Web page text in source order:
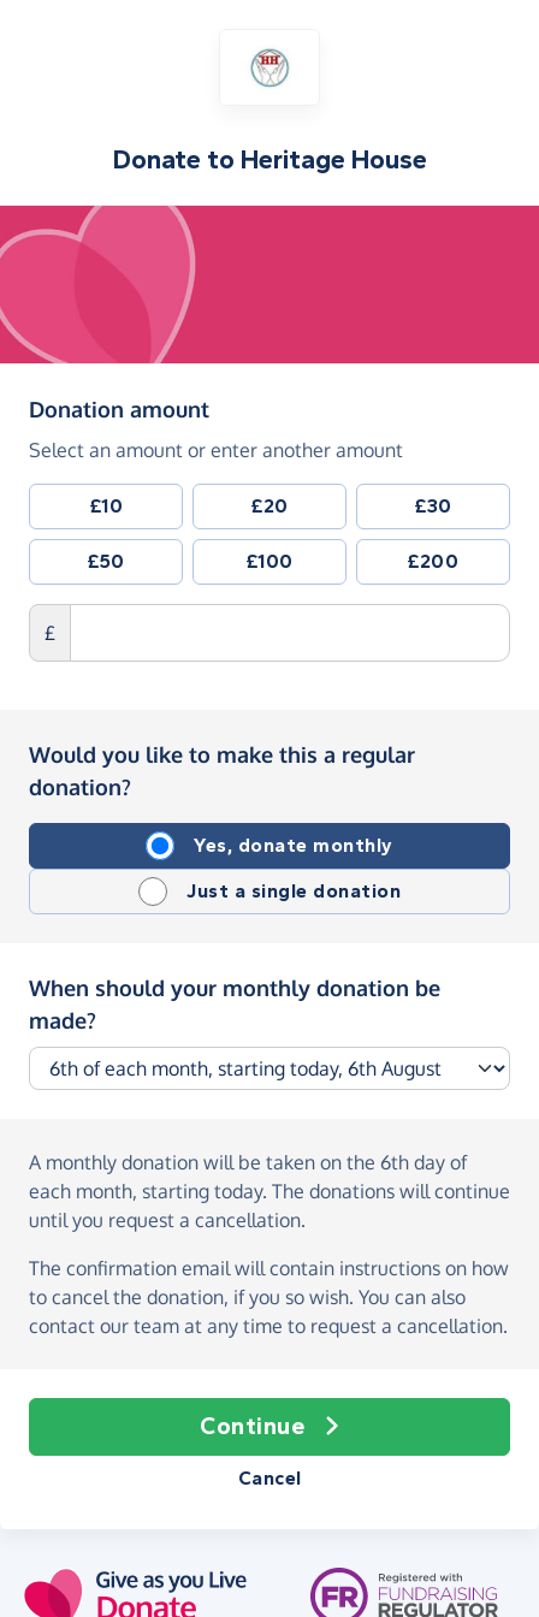
Donate to Heritage House
Donation amount(in pounds sterling)
Select an amount or enter another amount
£10 £20 £30
£50 £100 £200
£
Would you like to make this a regular
donation?
Yes, donate monthly
Just a single donation
When should your monthly donation be
made?
A monthly donation will be taken on the 6th day of
each month, starting today. The donations will continue
until you request a cancellation.
The confirmation email will contain instructions on how
to cancel the donation, if you so wish. You can also
contact our team at any time to request a cancellation.
Continue
Cancel